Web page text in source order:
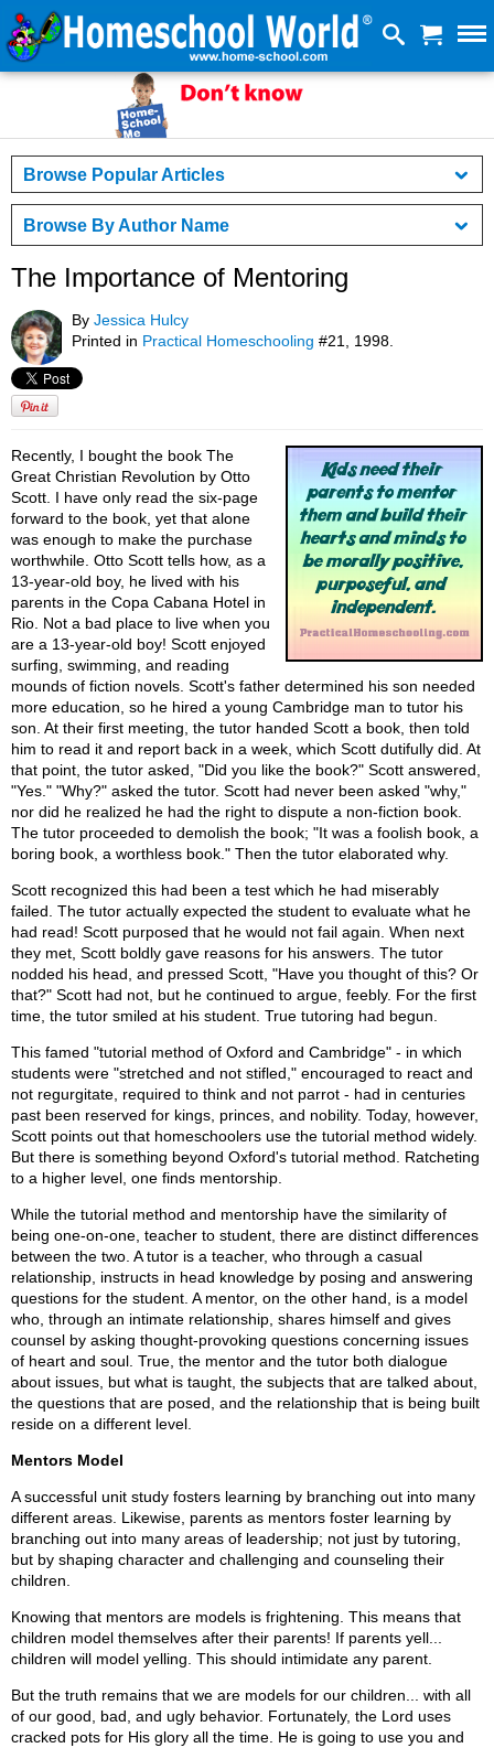
Browse Popular Articles
Browse By Author Name
The Importance of Mentoring
By Jessica Hulcy
Printed in Practical Homeschooling #21, 1998.
Recently, I bought the book The
Great Christian Revolution by Otto
Scott. I have only read the six-page
forward to the book, yet that alone
was enough to make the purchase
worthwhile. Otto Scott tells how, as a
13-year-old boy, he lived with his
parents in the Copa Cabana Hotel in
Rio. Not a bad place to live when you
are a 13-year-old boy! Scott enjoyed
surfing, swimming, and reading
mounds of fiction novels. Scott's father determined his son needed
more education, so he hired a young Cambridge man to tutor his
son. At their first meeting, the tutor handed Scott a book, then told
him to read it and report back in a week, which Scott dutifully did. At
that point, the tutor asked, "Did you like the book?" Scott answered,
"Yes." "Why?" asked the tutor. Scott had never been asked "why,"
nor did he realized he had the right to dispute a non-fiction book.
The tutor proceeded to demolish the book; "It was a foolish book, a
boring book, a worthless book." Then the tutor elaborated why.
Scott recognized this had been a test which he had miserably
failed. The tutor actually expected the student to evaluate what he
had read! Scott purposed that he would not fail again. When next
they met, Scott boldly gave reasons for his answers. The tutor
nodded his head, and pressed Scott, "Have you thought of this? Or
that?" Scott had not, but he continued to argue, feebly. For the first
time, the tutor smiled at his student. True tutoring had begun.
This famed "tutorial method of Oxford and Cambridge" - in which
students were "stretched and not stifled," encouraged to react and
not regurgitate, required to think and not parrot - had in centuries
past been reserved for kings, princes, and nobility. Today, however,
Scott points out that homeschoolers use the tutorial method widely.
But there is something beyond Oxford's tutorial method. Ratcheting
to a higher level, one finds mentorship.
While the tutorial method and mentorship have the similarity of
being one-on-one, teacher to student, there are distinct differences
between the two. A tutor is a teacher, who through a casual
relationship, instructs in head knowledge by posing and answering
questions for the student. A mentor, on the other hand, is a model
who, through an intimate relationship, shares himself and gives
counsel by asking thought-provoking questions concerning issues
of heart and soul. True, the mentor and the tutor both dialogue
about issues, but what is taught, the subjects that are talked about,
the questions that are posed, and the relationship that is being built
reside on a different level.
Mentors Model
A successful unit study fosters learning by branching out into many
different areas. Likewise, parents as mentors foster learning by
branching out into many areas of leadership; not just by tutoring,
but by shaping character and challenging and counseling their
children.
Knowing that mentors are models is frightening. This means that
children model themselves after their parents! If parents yell...
children will model yelling. This should intimidate any parent.
But the truth remains that we are models for our children... with all
of our good, bad, and ugly behavior. Fortunately, the Lord uses
cracked pots for His glory all the time. He is going to use you and